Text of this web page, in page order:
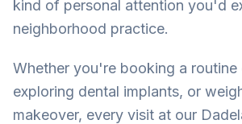
kind of personal attention you'd
neighborhood practice.
Whether you're booking a routine
exploring dental implants, or
makeover, every visit at our